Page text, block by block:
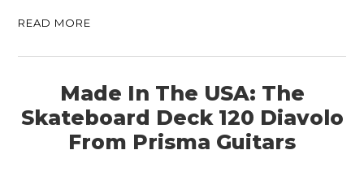
READ MORE
Made In The USA: The
Skateboard Deck 120 Diavolo
From Prisma Guitars